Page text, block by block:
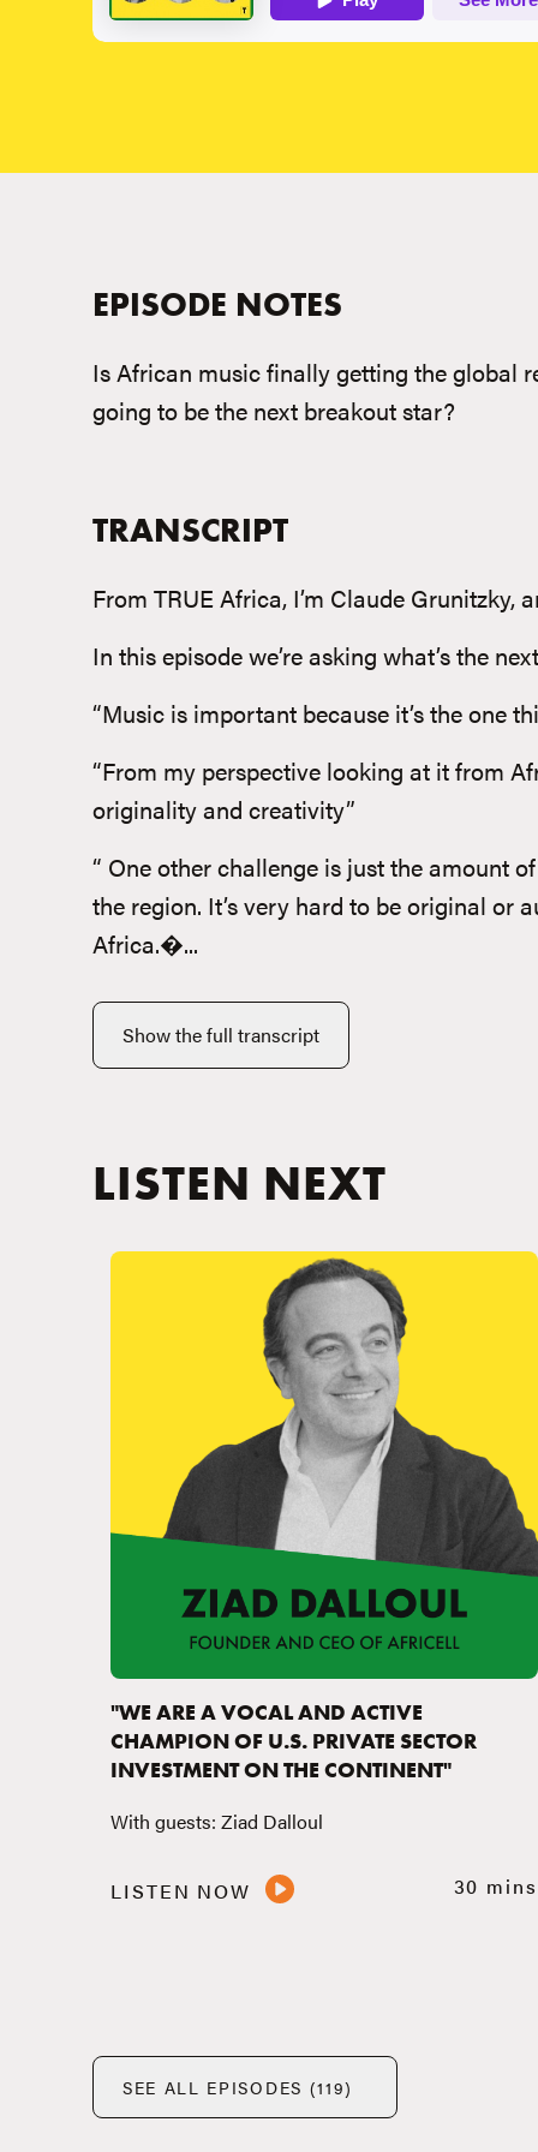
EPISODE NOTES
Is African music finally getting the global
going to be the next breakout star?
TRANSCRIPT
From TRUE Africa, I’m Claude Grunitzky,
In this episode we’re asking what’s the
“Music is important because it’s the one
“From my perspective looking at it from
originality and creativity”
“ One other challenge is just the amount
the region. It’s very hard to be original or
Africa.�...
Show the full transcript
LISTEN NEXT
"WE ARE A VOCAL AND ACTIVE
CHAMPION OF U.S. PRIVATE SECTOR
INVESTMENT ON THE CONTINENT"
With guests: Ziad Dalloul
LISTEN NOW 30 mins
SEE ALL EPISODES (119)